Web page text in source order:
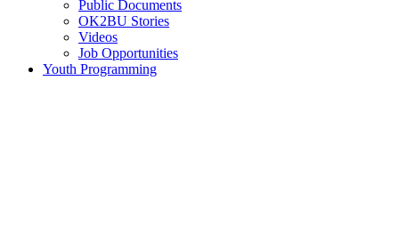
Public Documents
OK2BU Stories
Videos
Job Opportunities
Youth Programming